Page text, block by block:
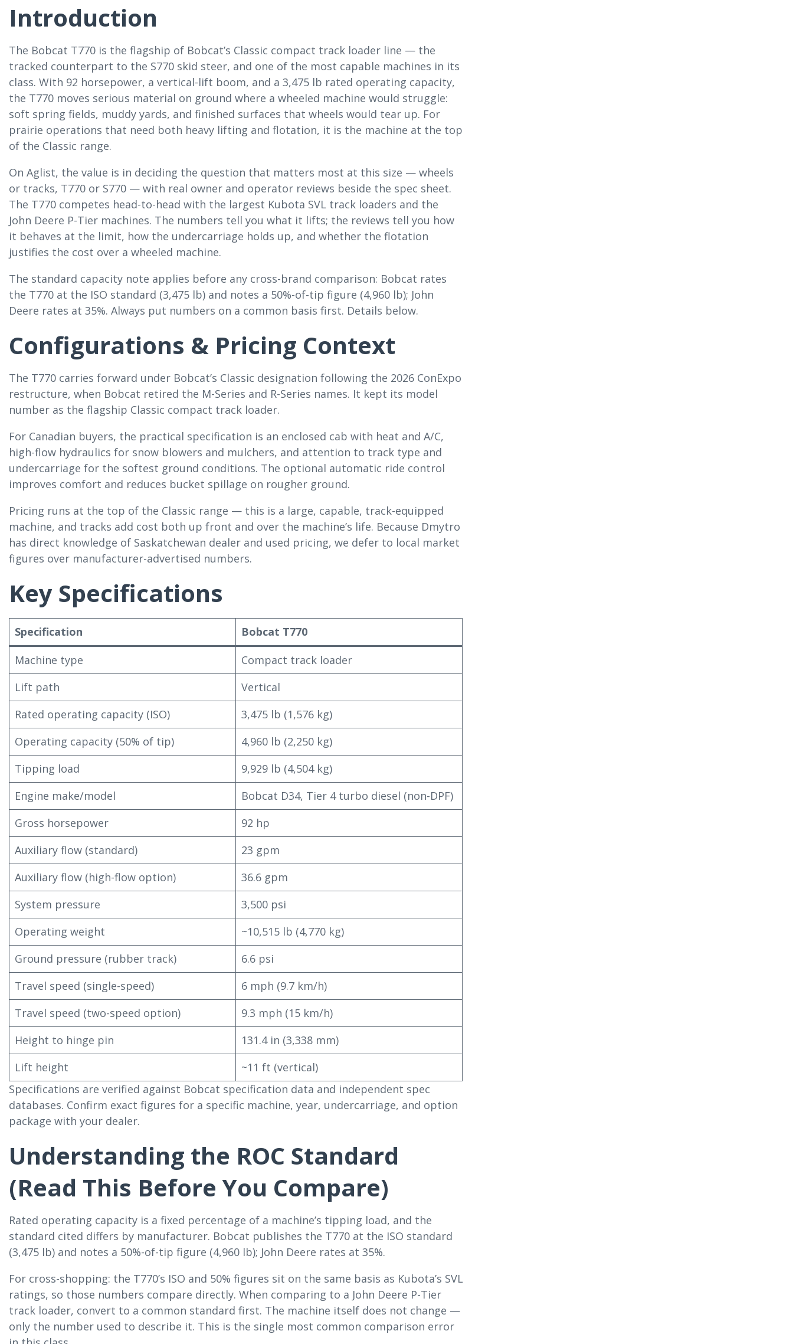
Introduction
The Bobcat T770 is the flagship of Bobcat’s Classic compact track loader line — the
tracked counterpart to the S770 skid steer, and one of the most capable machines in its
class. With 92 horsepower, a vertical-lift boom, and a 3,475 lb rated operating capacity,
the T770 moves serious material on ground where a wheeled machine would struggle:
soft spring fields, muddy yards, and finished surfaces that wheels would tear up. For
prairie operations that need both heavy lifting and flotation, it is the machine at the top
of the Classic range.
On Aglist, the value is in deciding the question that matters most at this size — wheels
or tracks, T770 or S770 — with real owner and operator reviews beside the spec sheet.
The T770 competes head-to-head with the largest Kubota SVL track loaders and the
John Deere P-Tier machines. The numbers tell you what it lifts; the reviews tell you how
it behaves at the limit, how the undercarriage holds up, and whether the flotation
justifies the cost over a wheeled machine.
The standard capacity note applies before any cross-brand comparison: Bobcat rates
the T770 at the ISO standard (3,475 lb) and notes a 50%-of-tip figure (4,960 lb); John
Deere rates at 35%. Always put numbers on a common basis first. Details below.
Configurations & Pricing Context
The T770 carries forward under Bobcat’s Classic designation following the 2026 ConExpo
restructure, when Bobcat retired the M-Series and R-Series names. It kept its model
number as the flagship Classic compact track loader.
For Canadian buyers, the practical specification is an enclosed cab with heat and A/C,
high-flow hydraulics for snow blowers and mulchers, and attention to track type and
undercarriage for the softest ground conditions. The optional automatic ride control
improves comfort and reduces bucket spillage on rougher ground.
Pricing runs at the top of the Classic range — this is a large, capable, track-equipped
machine, and tracks add cost both up front and over the machine’s life. Because Dmytro
has direct knowledge of Saskatchewan dealer and used pricing, we defer to local market
figures over manufacturer-advertised numbers.
Key Specifications
Specification
Bobcat T770
Machine type
Compact track loader
Lift path
Vertical
Rated operating capacity (ISO)
3,475 lb (1,576 kg)
Operating capacity (50% of tip)
4,960 lb (2,250 kg)
Tipping load
9,929 lb (4,504 kg)
Engine make/model
Bobcat D34, Tier 4 turbo diesel (non-DPF)
Gross horsepower
92 hp
Auxiliary flow (standard)
23 gpm
Auxiliary flow (high-flow option)
36.6 gpm
System pressure
3,500 psi
Operating weight
~10,515 lb (4,770 kg)
Ground pressure (rubber track)
6.6 psi
Travel speed (single-speed)
6 mph (9.7 km/h)
Travel speed (two-speed option)
9.3 mph (15 km/h)
Height to hinge pin
131.4 in (3,338 mm)
Lift height
~11 ft (vertical)
Specifications are verified against Bobcat specification data and independent spec
databases. Confirm exact figures for a specific machine, year, undercarriage, and option
package with your dealer.
Understanding the ROC Standard
(Read This Before You Compare)
Rated operating capacity is a fixed percentage of a machine’s tipping load, and the
standard cited differs by manufacturer. Bobcat publishes the T770 at the ISO standard
(3,475 lb) and notes a 50%-of-tip figure (4,960 lb); John Deere rates at 35%.
For cross-shopping: the T770’s ISO and 50% figures sit on the same basis as Kubota’s SVL
ratings, so those numbers compare directly. When comparing to a John Deere P-Tier
track loader, convert to a common standard first. The machine itself does not change —
only the number used to describe it. This is the single most common comparison error